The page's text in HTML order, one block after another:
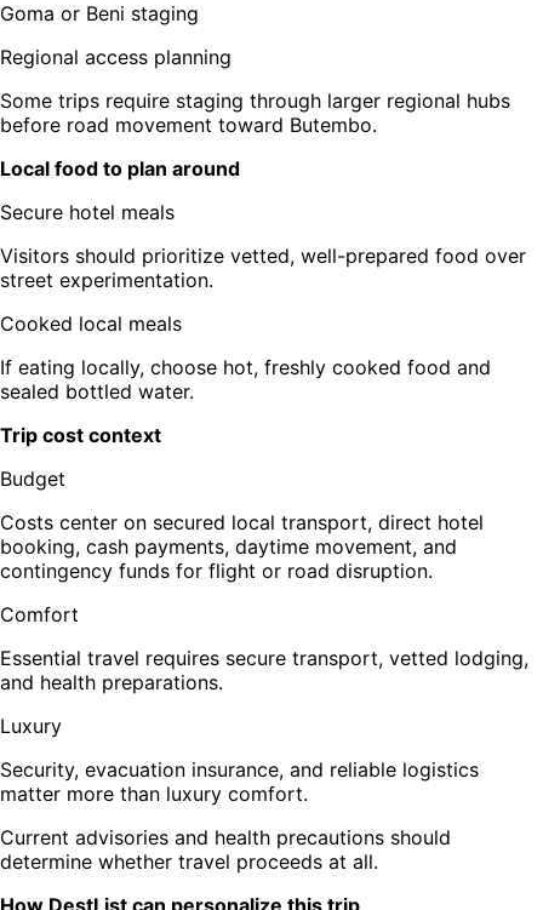
Goma or Beni staging
Regional access planning
Some trips require staging through larger regional hubs
before road movement toward Butembo.
Local food to plan around
Secure hotel meals
Visitors should prioritize vetted, well-prepared food over
street experimentation.
Cooked local meals
If eating locally, choose hot, freshly cooked food and
sealed bottled water.
Trip cost context
Budget
Costs center on secured local transport, direct hotel
booking, cash payments, daytime movement, and
contingency funds for flight or road disruption.
Comfort
Essential travel requires secure transport, vetted lodging,
and health preparations.
Luxury
Security, evacuation insurance, and reliable logistics
matter more than luxury comfort.
Current advisories and health precautions should
determine whether travel proceeds at all.